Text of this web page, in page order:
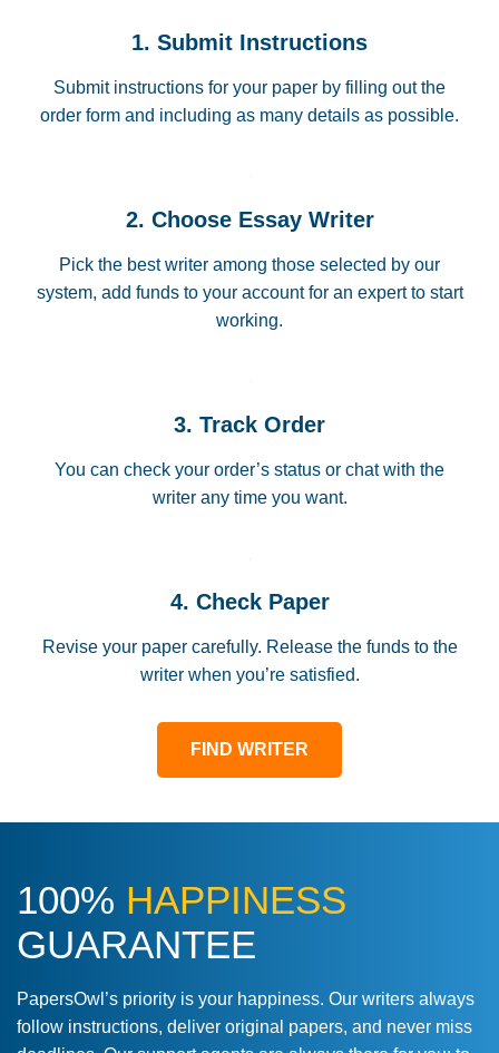
1. Submit Instructions
Submit instructions for your paper by filling out the
order form and including as many details as possible.
2. Choose Essay Writer
Pick the best writer among those selected by our
system, add funds to your account for an expert to start
working.
3. Track Order
You can check your order’s status or chat with the
writer any time you want.
4. Check Paper
Revise your paper carefully. Release the funds to the
writer when you’re satisfied.
FIND WRITER
100% HAPPINESS
GUARANTEE
PapersOwl’s priority is your happiness. Our writers always
follow instructions, deliver original papers, and never miss
Love this service! Had great experience on